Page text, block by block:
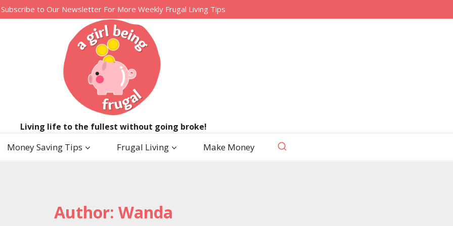
Subscribe to Our Newsletter For More Weekly Frugal Living Tips
Living life to the fullest without going broke!
Money Saving Tips Frugal Living Make Money
Author: Wanda